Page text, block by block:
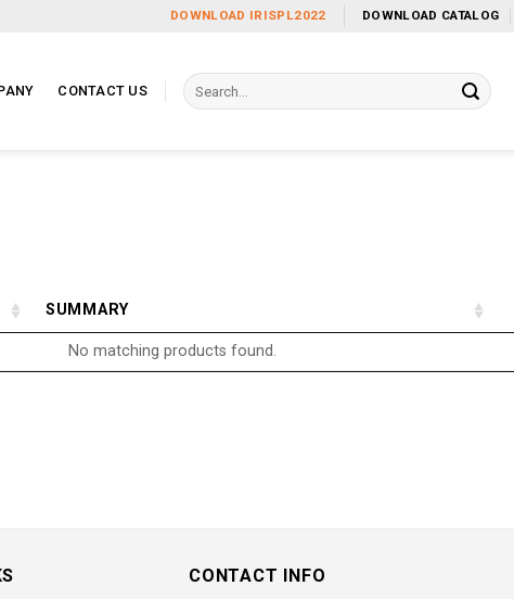
DOWNLOAD IRISPL2022 DOWNLOAD CATALOG
CONTACT US
Search
for:
SUMMARY
No matching products found.
CONTACT INFO